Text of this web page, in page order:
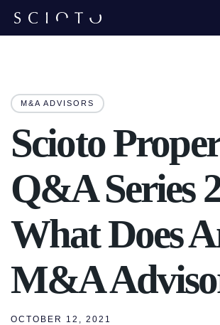
M&A ADVISORS
Scioto
Q&A Series
What Does
M&A
OCTOBER 12, 2021